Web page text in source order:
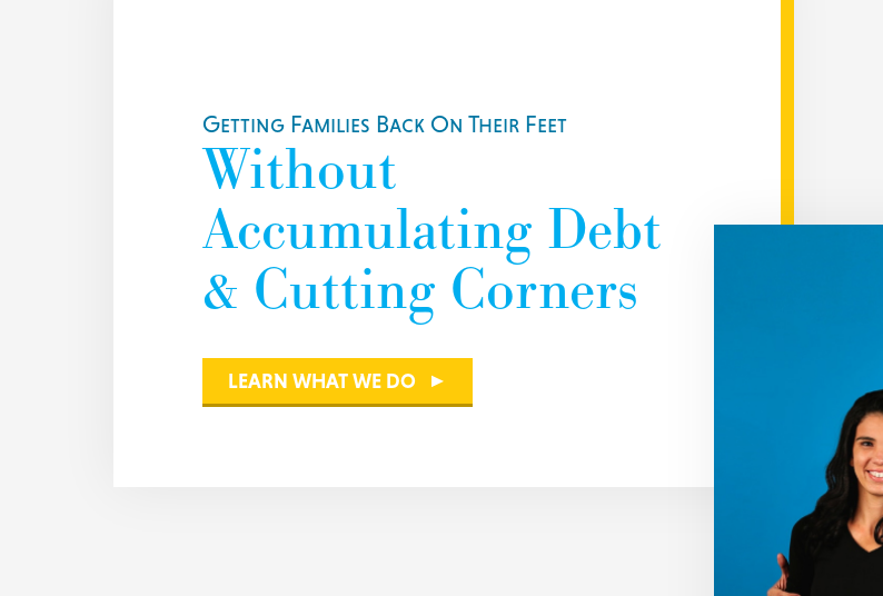
Getting Families Back On Their Feet
Without
Accumulating Debt
& Cutting Corners
LEARN WHAT WE DO